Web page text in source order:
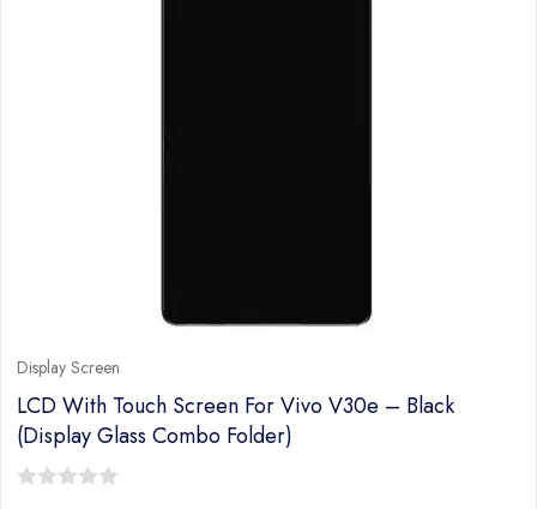
Display Screen
LCD With Touch Screen For Vivo V30e – Black
(display Glass Combo Folder)